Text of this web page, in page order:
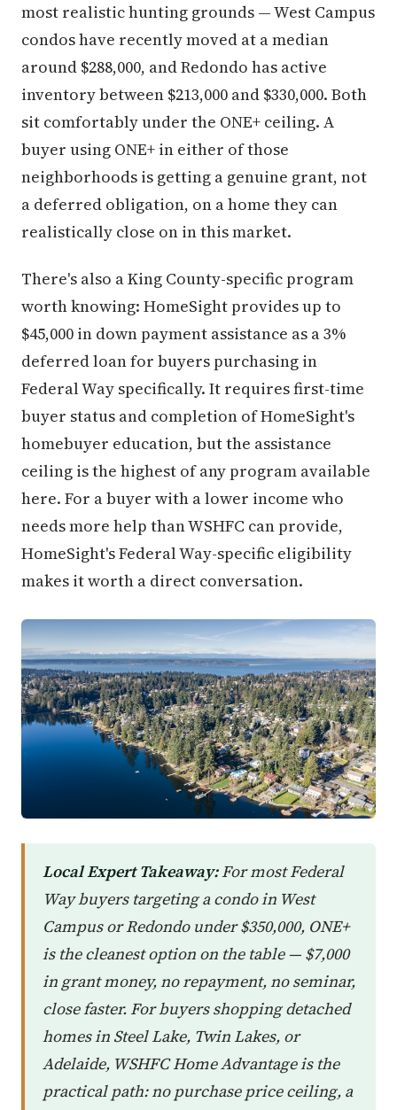
most realistic hunting grounds — West Campus
condos have recently moved at a median
around $288,000, and Redondo has active
inventory between $213,000 and $330,000. Both
sit comfortably under the ONE+ ceiling. A
buyer using ONE+ in either of those
neighborhoods is getting a genuine grant, not
a deferred obligation, on a home they can
realistically close on in this market.
There's also a King County-specific program
worth knowing: HomeSight provides up to
$45,000 in down payment assistance as a 3%
deferred loan for buyers purchasing in
Federal Way specifically. It requires first-time
buyer status and completion of HomeSight's
homebuyer education, but the assistance
ceiling is the highest of any program available
here. For a buyer with a lower income who
needs more help than WSHFC can provide,
HomeSight's Federal Way-specific eligibility
makes it worth a direct conversation.
Local Expert Takeaway:For most Federal
Way buyers targeting a condo in West
Campus or Redondo under $350,000, ONE+
is the cleanest option on the table — $7,000
in grant money, no repayment, no seminar,
close faster. For buyers shopping detached
homes in Steel Lake, Twin Lakes, or
Adelaide, WSHFC Home Advantage is the
practical path: no purchase price ceiling, a